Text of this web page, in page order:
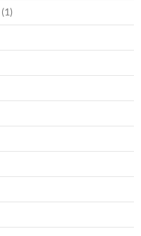
(1)